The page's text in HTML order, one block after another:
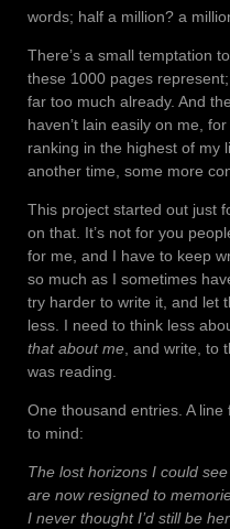
words; half a million? a
There’s a small temptation
these 1000 pages
far too much already. And
haven’t lain easily on me,
ranking in the highest of my
another time, some more
This project started out just
on that. It’s not for you
for me, and I have to keep
so much as I sometimes
try harder to write it, and let
less. I need to think less
that about me, and write, to
was reading.
One thousand entries. A
to mind:
The lost horizons I could see
are now resigned to
I never thought I’d still be